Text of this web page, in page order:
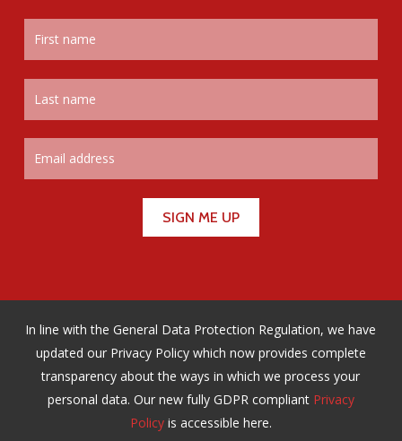
In line with the General Data Protection Regulation, we have
updated our Privacy Policy which now provides complete
transparency about the ways in which we process your
personal data. Our new fully GDPR compliant Privacy
Policyis accessible here.